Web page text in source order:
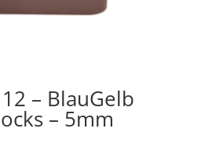
– BlauGelb
– 5mm